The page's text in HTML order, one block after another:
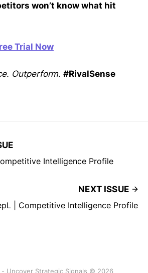
won’t know what hit
Trial Now
Outperform. #RivalSense
Intelligence Profile
NEXT ISSUE
| Competitive Intelligence Profile
- Uncover Strategic Signals © 2026